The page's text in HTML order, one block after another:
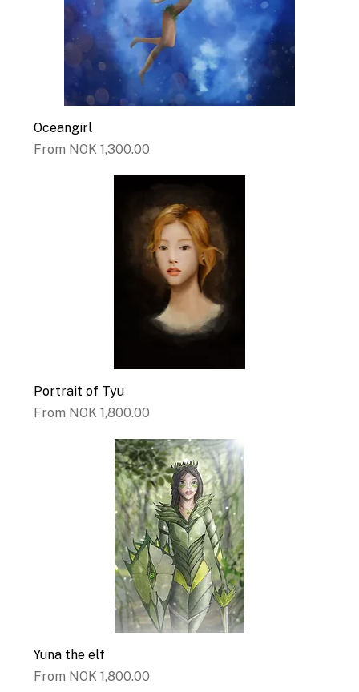
Oceangirl
From NOK 1,300.00
Sale Price
Portrait of Tyu
From NOK 1,800.00
Sale Price
Yuna the elf
From NOK 1,800.00
Sale Price